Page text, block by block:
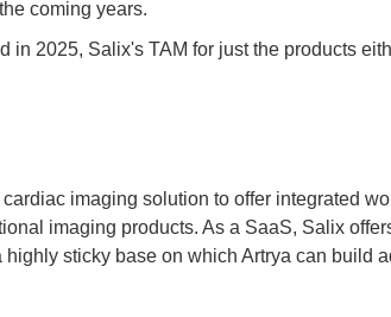
coming years.
in 2025, Salix's TAM for just the products
imaging solution to offer integrated
imaging products. As a SaaS, Salix
sticky base on which Artrya can build